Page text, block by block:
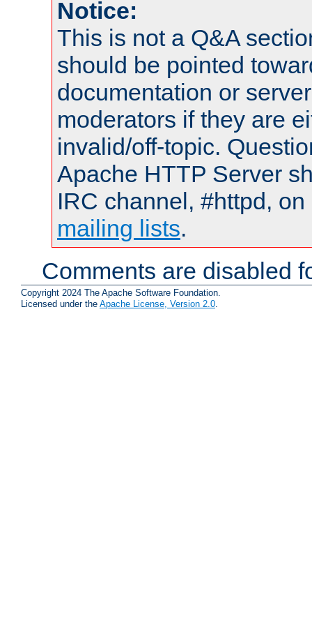
Notice:
This is not a Q&A
should be pointed
documentation or
moderators if they are
invalid/off-topic.
Apache HTTP Server
IRC channel, #httpd,
mailing lists.
Comments are disabled
Copyright 2024 The Apache Software Foundation.
Licensed under the Apache License, Version 2.0